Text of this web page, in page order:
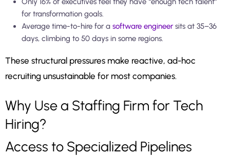
for transformation goals.
Average time-to-hire for a software engineersits at 35–36
days, climbing to 50 days in some regions.
These structural pressures make reactive, ad-hoc
recruiting unsustainable for most companies.
Why Use a Staffing Firm for Tech
Hiring?
Access to Specialized Pipelines